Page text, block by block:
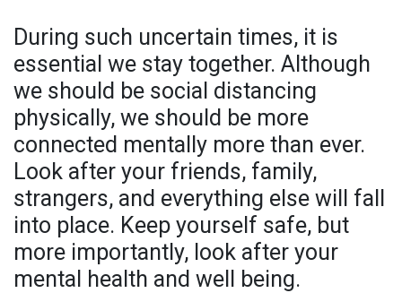
During such uncertain times, it is
essential we stay together. Although
we should be social distancing
physically, we should be more
connected mentally more than ever.
Look after your friends, family,
strangers, and everything else will fall
into place. Keep yourself safe, but
more importantly, look after your
mental health and well being.